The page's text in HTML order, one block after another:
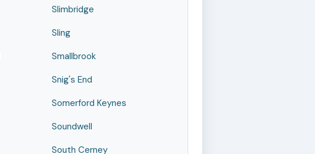
Slimbridge
Sling
Smallbrook
Snig's End
Somerford Keynes
Soundwell
South Cerney